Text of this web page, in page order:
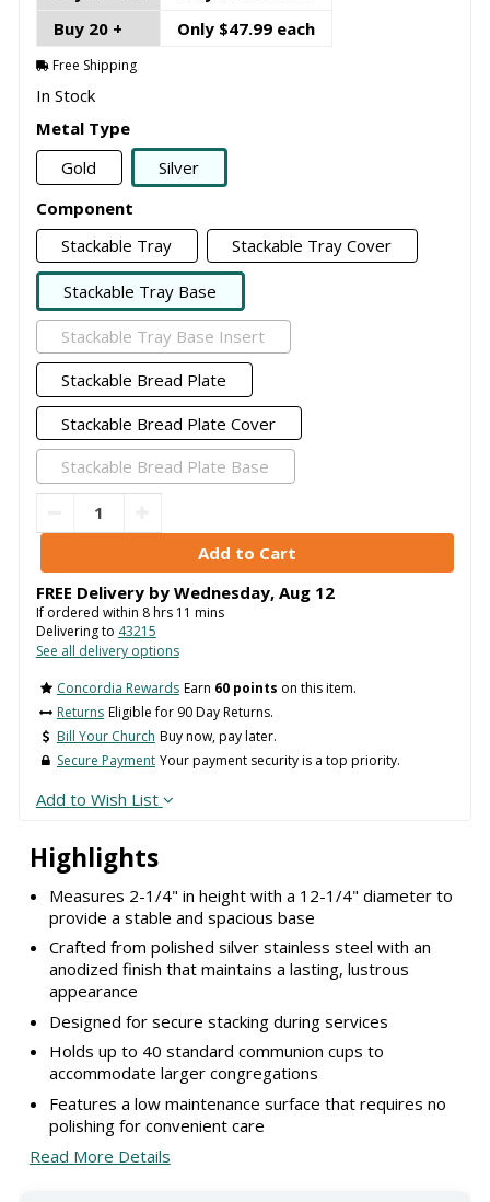
Highlights
Measures 2-1/4" in height with a 12-1/4" diameter to
provide a stable and spacious base
Crafted from polished silver stainless steel with an
anodized finish that maintains a lasting, lustrous
appearance
Designed for secure stacking during services
Holds up to 40 standard communion cups to
accommodate larger congregations
Features a low maintenance surface that requires no
polishing for convenient care
Read More Details
Buy 20 +
Only $47.99 each
Free Shipping
In Stock
Metal Type
Gold
Silver
Component
Stackable Tray
Stackable Tray Cover
Stackable Tray Base
Stackable Tray Base Insert
Stackable Bread Plate
Stackable Bread Plate Cover
Stackable Bread Plate Base
FREE Delivery by Wednesday, Aug 12
If ordered within 8hrs 11 mins
Delivering to 43215
See all delivery options
Concordia Rewards Earn 60 points on this item.
Returns Eligible for 90 Day Returns.
Bill Your Church Buy now, pay later.
Secure Payment Your payment security is a top priority.
Add to Wish List